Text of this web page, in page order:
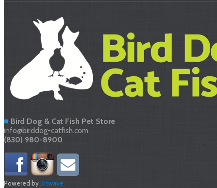
Bird Dog & Cat Fish Pet Store
info@birddog-catfish.com
(830) 980-8900
Powered byBitwave